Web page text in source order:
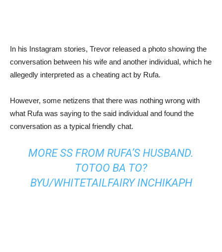
In his Instagram stories, Trevor released a photo showing the
conversation between his wife and another individual, which he
allegedly interpreted as a cheating act by Rufa.
However, some netizens that there was nothing wrong with
what Rufa was saying to the said individual and found the
conversation as a typical friendly chat.
MORE SS FROM RUFA’S HUSBAND.
TOTOO BA TO?
BYU/WHITETAILFAIRYINCHIKAPH